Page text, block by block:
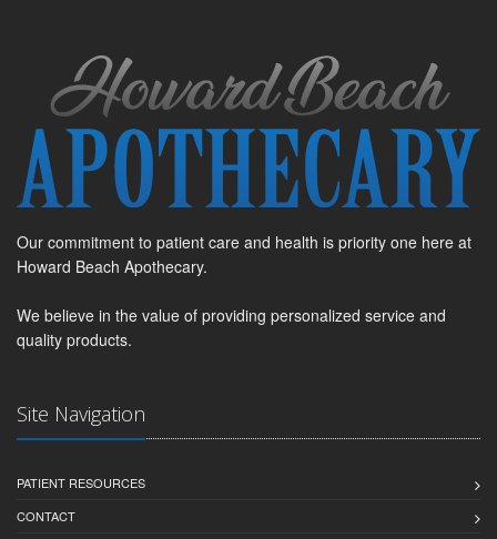
Our commitment to patient care and health is priority one here at
Howard Beach Apothecary.
We believe in the value of providing personalized service and
quality products.
Site Navigation
PATIENT RESOURCES
CONTACT